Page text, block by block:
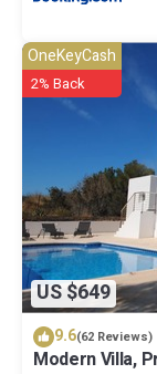
US $649
OneKeyCash
2% Back
9.6(62 Reviews)
Modern Villa,